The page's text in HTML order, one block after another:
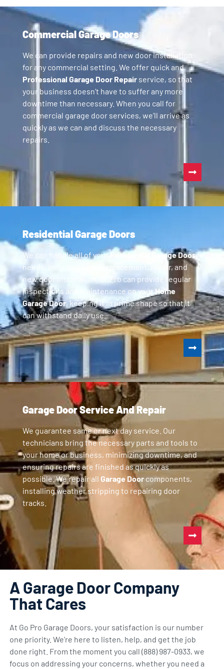
Commercial Garage Doors
We can provide repairs and new door installation
for any commercial setting. We offer quick and
Professional Garage Door Repairservice, so that
your business doesn’t have to suffer any more
downtime than necessary. When you call for
commercial garage door services, we’ll arrive as
quickly as we can and discuss the necessary
repairs.
Residential Garage Doors
We can handle all of yourResidential Garage Door
needs, including parts replacement, repair, and
new door installation. GoPro can provide regular
inspections and maintenance on yourHome
Garage Door, keeping it in prime shape so that it
can withstand daily use.
Garage Door Service And Repair
We guarantee same or next day service. Our
technicians bring the necessary parts and tools to
your home or business, minimizing downtime, and
ensuring repairs are finished as quickly as
possible. We repair all Garage Doorcomponents,
installing weather stripping to repairing door
tracks.
A Garage Door Company
That Cares
At Go Pro Garage Doors, your satisfaction is our number
one priority. We’re here to listen, help, and get the job
done right. From the moment you call (888) 987-0933, we
focus on addressing your concerns, whether you need a